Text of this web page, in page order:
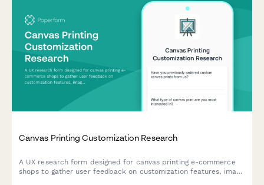
Canvas Printing Customization Research
A UX research form designed for canvas printing e-commerce
shops to gather user feedback on customization features, image